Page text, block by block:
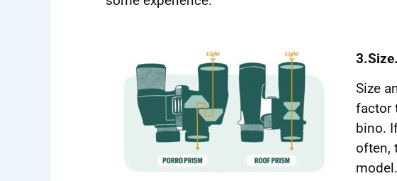
3.Size.
Size
factor
bino.
often,
model.